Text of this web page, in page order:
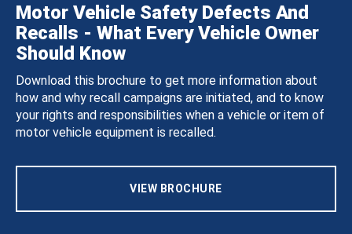
Motor Vehicle Safety Defects And
Recalls - What Every Vehicle Owner
Should Know
Download this brochure to get more information about
how and why recall campaigns are initiated, and to know
your rights and responsibilities when a vehicle or item of
motor vehicle equipment is recalled.
VIEW BROCHURE